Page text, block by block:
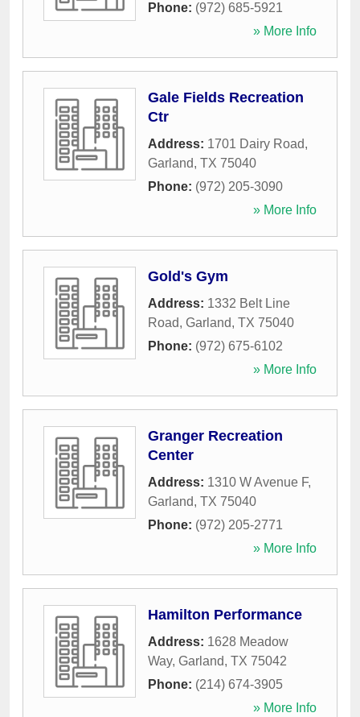
Phone: (972) 685-5921
» More Info
Gale Fields Recreation
Ctr
Address: 1701 Dairy Road,
Garland, TX 75040
Phone: (972) 205-3090
» More Info
Gold's Gym
Address: 1332 Belt Line
Road, Garland, TX 75040
Phone: (972) 675-6102
» More Info
Granger Recreation
Center
Address: 1310 W Avenue F,
Garland, TX 75040
Phone: (972) 205-2771
» More Info
Hamilton Performance
Address: 1628 Meadow
Way, Garland, TX 75042
Phone: (214) 674-3905
» More Info